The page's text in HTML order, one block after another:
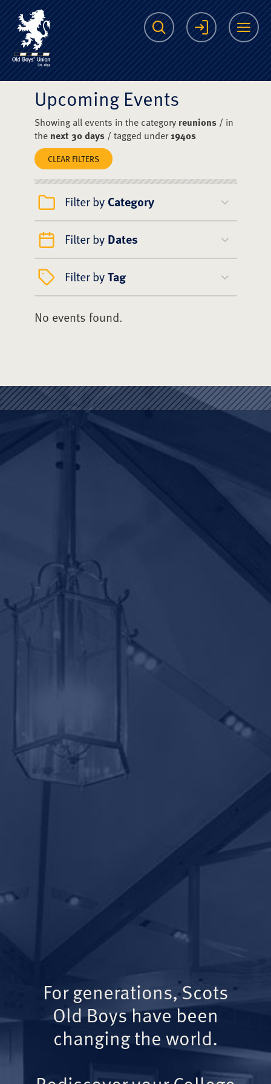
The Scots College
Search Login
Upcoming Events
Showing all events in the category reunions/ in
the next 30 days/ tagged under1940s
CLEAR FILTERS
Filter by Category
Filter by Dates
Filter byTag
No events found.
For generations, Scots
Old Boys have been
changing the world.